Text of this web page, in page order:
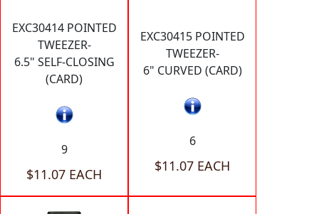
EXC30414 POINTED
TWEEZER-
6.5" SELF-CLOSING
(CARD)
9
$11.07 EACH
EXC30415 POINTED
TWEEZER-
6" CURVED (CARD)
6
$11.07 EACH